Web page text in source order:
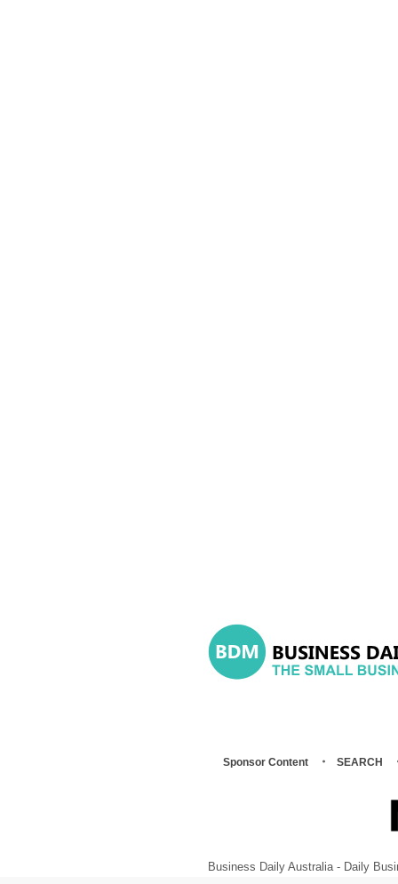
Sponsor Content SEARCH
Business Daily Australia - Daily